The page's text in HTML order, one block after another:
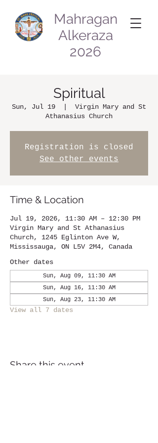
Mahragan
Alkeraza
2026
Spiritual
Sun, Jul 19
Virgin Mary and St
Athanasius Church
Registration is closed
See other events
Time & Location
Jul 19, 2026, 11:30 AM – 12:30 PM
Virgin Mary and St Athanasius
Church, 1245 Eglinton Ave W,
Mississauga, ON L5V 2M4, Canada
Other dates
Sun, Aug 09, 11:30 AM
Sun, Aug 16, 11:30 AM
Sun, Aug 23, 11:30 AM
View all 7 dates
Share this event